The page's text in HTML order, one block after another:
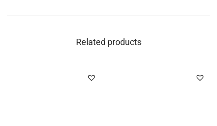
Related products